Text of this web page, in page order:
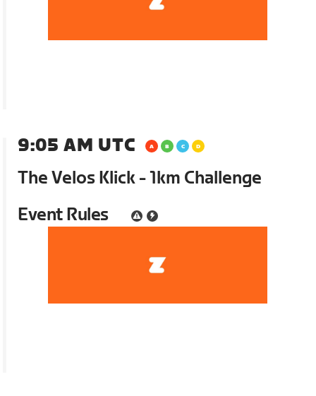
9:05 AM UTC
The Velos Klick - 1km Challenge
Event Rules